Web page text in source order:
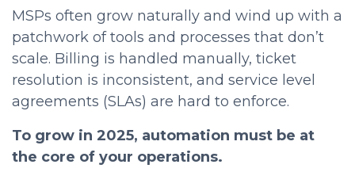
MSPs often grow naturally and wind up with a
patchwork of tools and processes that don’t
scale. Billing is handled manually, ticket
resolution is inconsistent, and service level
agreements (SLAs) are hard to enforce.
To grow in 2025, automation must be at
the core of your operations.